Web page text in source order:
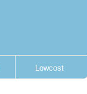
Lowcost